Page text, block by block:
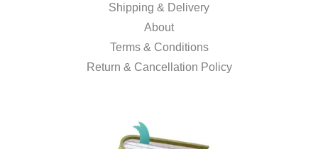
Shipping & Delivery
About
Terms & Conditions
Return & Cancellation Policy